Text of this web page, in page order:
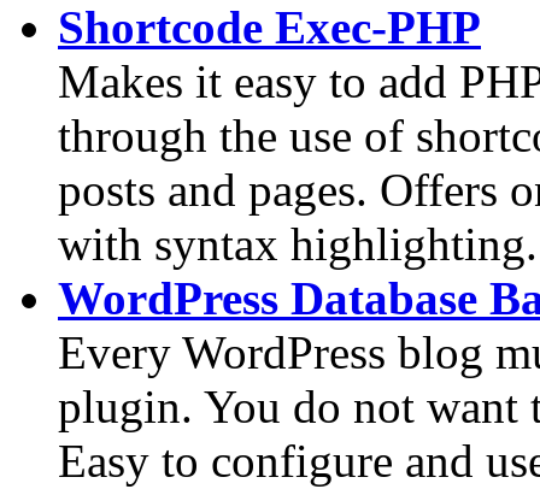
Shortcode Exec-PHP
Makes it easy to add
through the use of
posts and pages. Offers
with syntax highlighting.
WordPress Database
Every WordPress blog
plugin. You do not want
Easy to configure and